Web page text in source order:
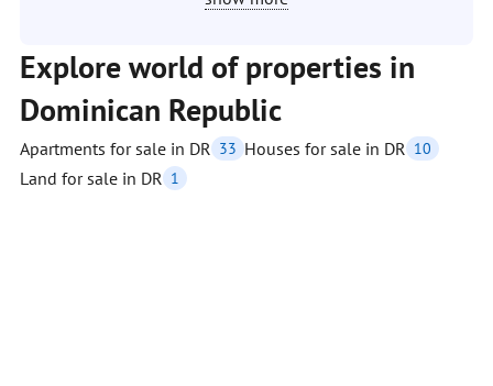
Explore world of properties in
Dominican Republic
Apartments for sale in DR 33 Houses for sale in DR 10
Land for sale in DR 1